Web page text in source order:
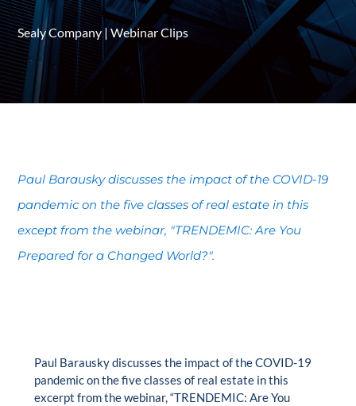
Sealy Company|Webinar Clips
Paul Barausky discusses the impact of the COVID-19
pandemic on the five classes of real estate in this
except from the webinar, "TRENDEMIC: Are You
Prepared for a Changed World?".
Paul Barausky discusses the impact of the COVID-19
pandemic on the five classes of real estate in this
excerpt from the webinar, “TRENDEMIC: Are You